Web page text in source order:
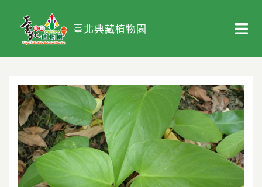
臺北典藏植物園